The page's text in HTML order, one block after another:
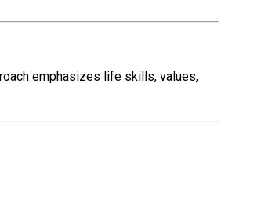
emphasizes life skills, values,